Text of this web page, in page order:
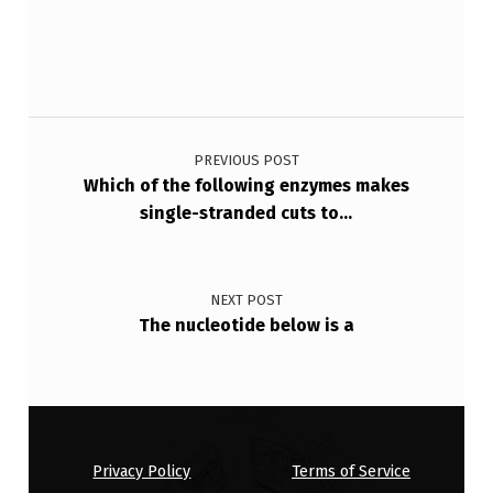
Post navigation
PREVIOUS POST
Which of the following enzymes makes
single-stranded cuts to…
NEXT POST
The nucleotide below is a
Privacy Policy Terms of Service